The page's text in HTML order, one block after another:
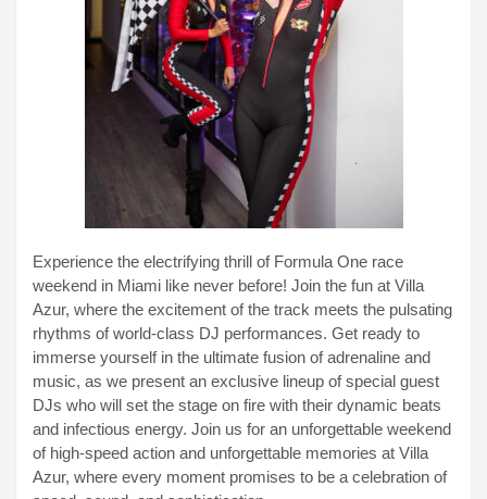
Experience the electrifying thrill of Formula One race
weekend in Miami like never before! Join the fun at Villa
Azur, where the excitement of the track meets the pulsating
rhythms of world-class DJ performances. Get ready to
immerse yourself in the ultimate fusion of adrenaline and
music, as we present an exclusive lineup of special guest
DJs who will set the stage on fire with their dynamic beats
and infectious energy. Join us for an unforgettable weekend
of high-speed action and unforgettable memories at Villa
Azur, where every moment promises to be a celebration of